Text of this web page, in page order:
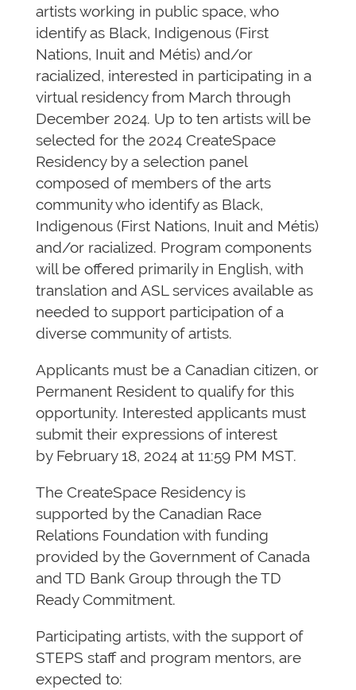
artists working in public space, who
identify as Black, Indigenous (First
Nations, Inuit and Métis) and/or
racialized, interested in participating in a
virtual residency from March through
December 2024. Up to ten artists will be
selected for the 2024 CreateSpace
Residency by a selection panel
composed of members of the arts
community who identify as Black,
Indigenous (First Nations, Inuit and Métis)
and/or racialized. Program components
will be offered primarily in English, with
translation and ASL services available as
needed to support participation of a
diverse community of artists.
Applicants must be a Canadian citizen, or
Permanent Resident to qualify for this
opportunity. Interested applicants must
submit their expressions of interest
by February 18, 2024 at 11:59 PM MST.
The CreateSpace Residency is
supported by the Canadian Race
Relations Foundation with funding
provided by the Government of Canada
and TD Bank Group through the TD
Ready Commitment.
Participating artists, with the support of
STEPS staff and program mentors, are
expected to: